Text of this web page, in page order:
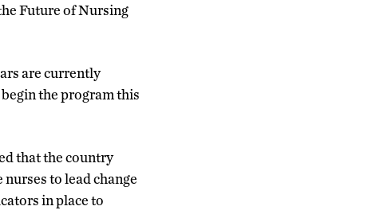
Future of Nursing
are currently
the program this
that the country
to lead change
in place to